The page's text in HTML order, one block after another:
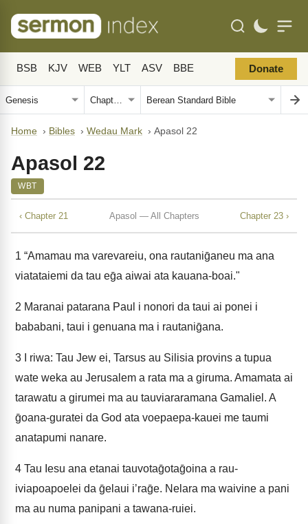
BSB KJV WEB YLT ASV BBE Donate
Home › Bibles › Wedau Mark › Apasol 22
Apasol 22
WBT
‹ Chapter 21 Apasol — All Chapters Chapter 23 ›
1 “Amamau ma varevareiu, ona rautaniḡaneu ma ana
viatataiemi da tau eḡa aiwai ata kauana-boai."
2 Maranai patarana Paul i nonori da taui ai ponei i
bababani, taui i genuana ma i rautaniḡana.
3 I riwa: Tau Jew ei, Tarsus au Silisia provins a tupua
wate weka au Jerusalem a rata ma a giruma. Amamata ai
tarawatu a girumei ma au tauviararamana Gamaliel. A
ḡoana-guratei da God ata voepaepa-kauei me taumi
anatapumi nanare.
4 Tau Iesu ana etanai tauvotaḡotaḡoina a rau-
iviapoapoelei da ḡelaui iʼraḡe. Nelara ma waivine a pani
ma au numa panipani a tawana-ruiei.